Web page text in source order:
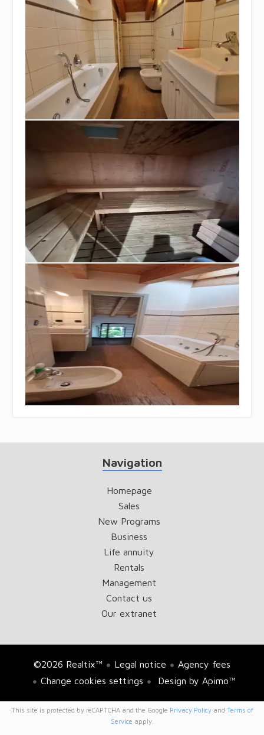
Navigation
Homepage
Sales
New Programs
Business
Life annuity
Rentals
Management
Contact us
Our extranet
©2026 Realtix™ Legal notice
Agency fees
Change cookies settings
Design by Apimo™
This site is protected by reCAPTCHA and the Google Privacy Policyand Terms of
Service apply.